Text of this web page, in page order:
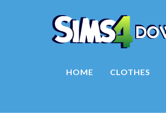
HOME CLOTHES